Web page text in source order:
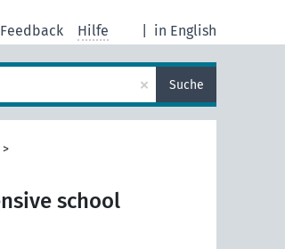
in English
Feedback Hilfe
× Suche
>
school